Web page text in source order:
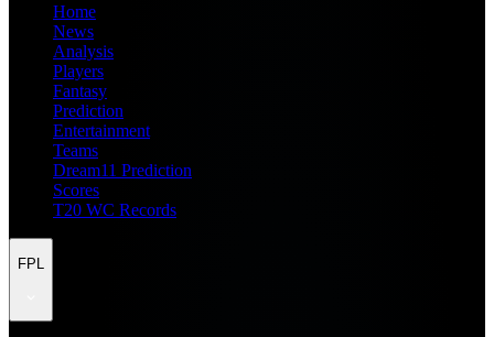
Home
News
Analysis
Players
Fantasy
Prediction
Entertainment
Teams
Dream11 Prediction
Scores
T20 WC Records
FPL